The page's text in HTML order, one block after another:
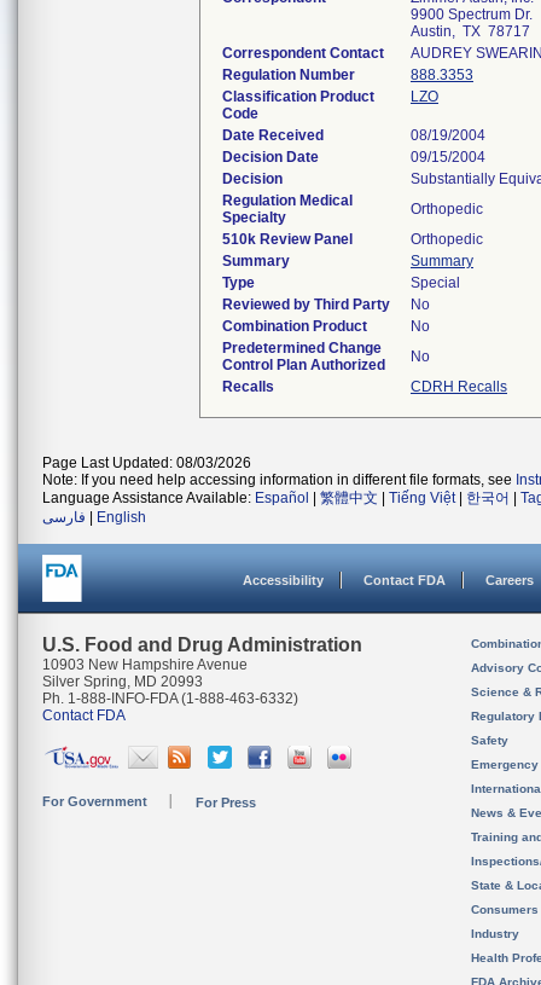
9900 Spectrum Dr.
Austin, TX 78717
Correspondent Contact
AUDREY
Regulation Number
888.3353
Classification Product
Code
LZO
Date Received
08/19/2004
Decision Date
09/15/2004
Decision
Substantially
Regulation Medical
Specialty
Orthopedic
510k Review Panel
Orthopedic
Summary
Summary
Type
Special
Reviewed by Third Party
No
Combination Product
No
Predetermined Change
Control Plan Authorized
No
Recalls
CDRH Recalls
Page Last Updated: 08/03/2026
Note: If you need help accessing information in different file formats, see
Language Assistance Available: Español 繁體中文 Tiếng Việt| 한국어
فارسی
English
Accessibility Contact FDA Careers
U.S. Food and Drug Administration
10903 New Hampshire Avenue
Silver Spring, MD 20993
Ph. 1-888-INFO-FDA (1-888-463-6332)
Contact FDA
For Government For Press
Advisory
Science &
Regulatory
Safety
News &
Training
State &
Consumers
Industry
Health
FDA